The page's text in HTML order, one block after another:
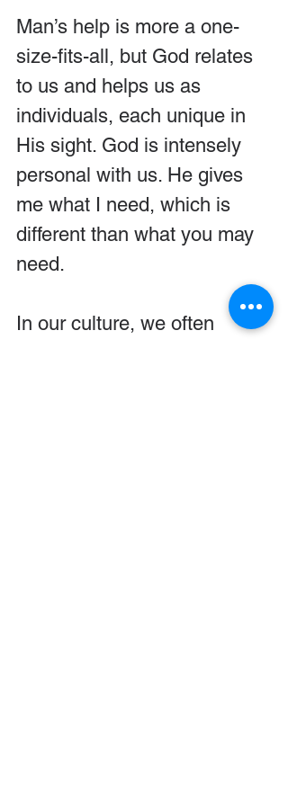
Man’s help is more a one-
size-fits-all, but God relates
to us and helps us as
individuals, each unique in
His sight. God is intensely
personal with us. He gives
me what I need, which is
different than what you may
need.
In our culture, we often